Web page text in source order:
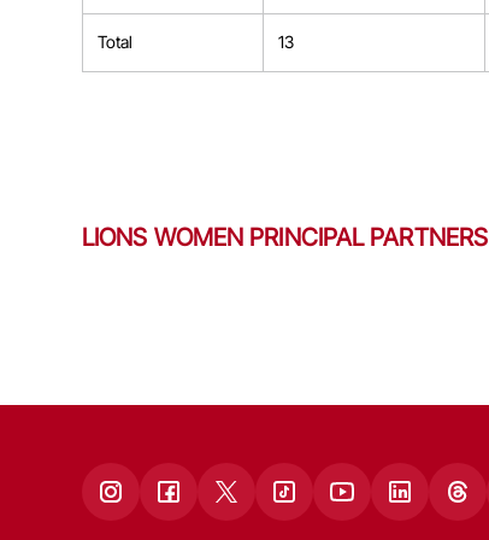
Total 13
LIONS WOMEN PRINCIPAL PARTNERS